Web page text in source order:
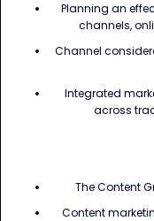
Planning an
channels,
Channel
Integrated
across
The Content
Content